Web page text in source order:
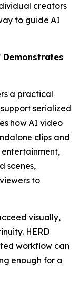
creators
to guide AI
Demonstrates
a practical
serialized
how AI video
clips and
scenes,
to
visually,
HERD
workflow can
enough for a